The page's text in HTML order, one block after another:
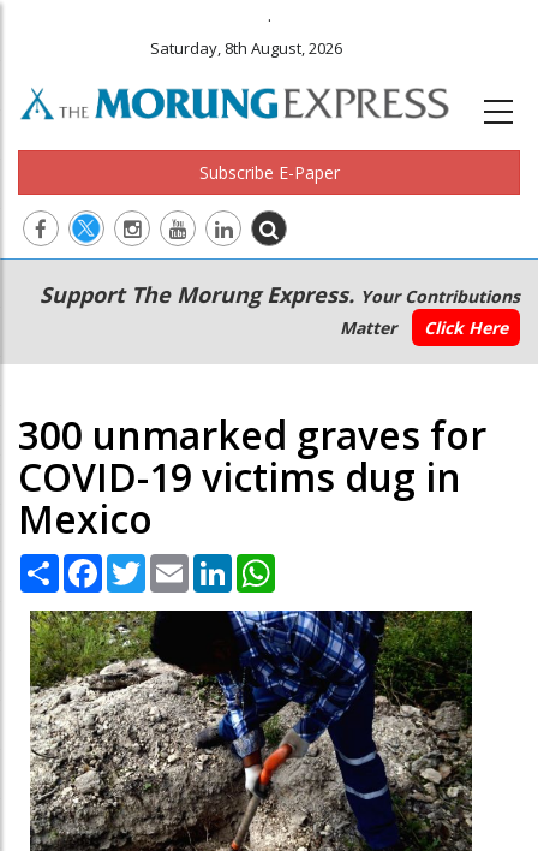
.
Saturday, 8th August, 2026
Subscribe E-Paper
Main
navigation
Secondary
Menu
Support The Morung Express. Your Contributions
Matter
Click Here
300 unmarked graves for
COVID-19 victims dug in
Mexico
Share Facebook
TwitterEmail LinkedIn